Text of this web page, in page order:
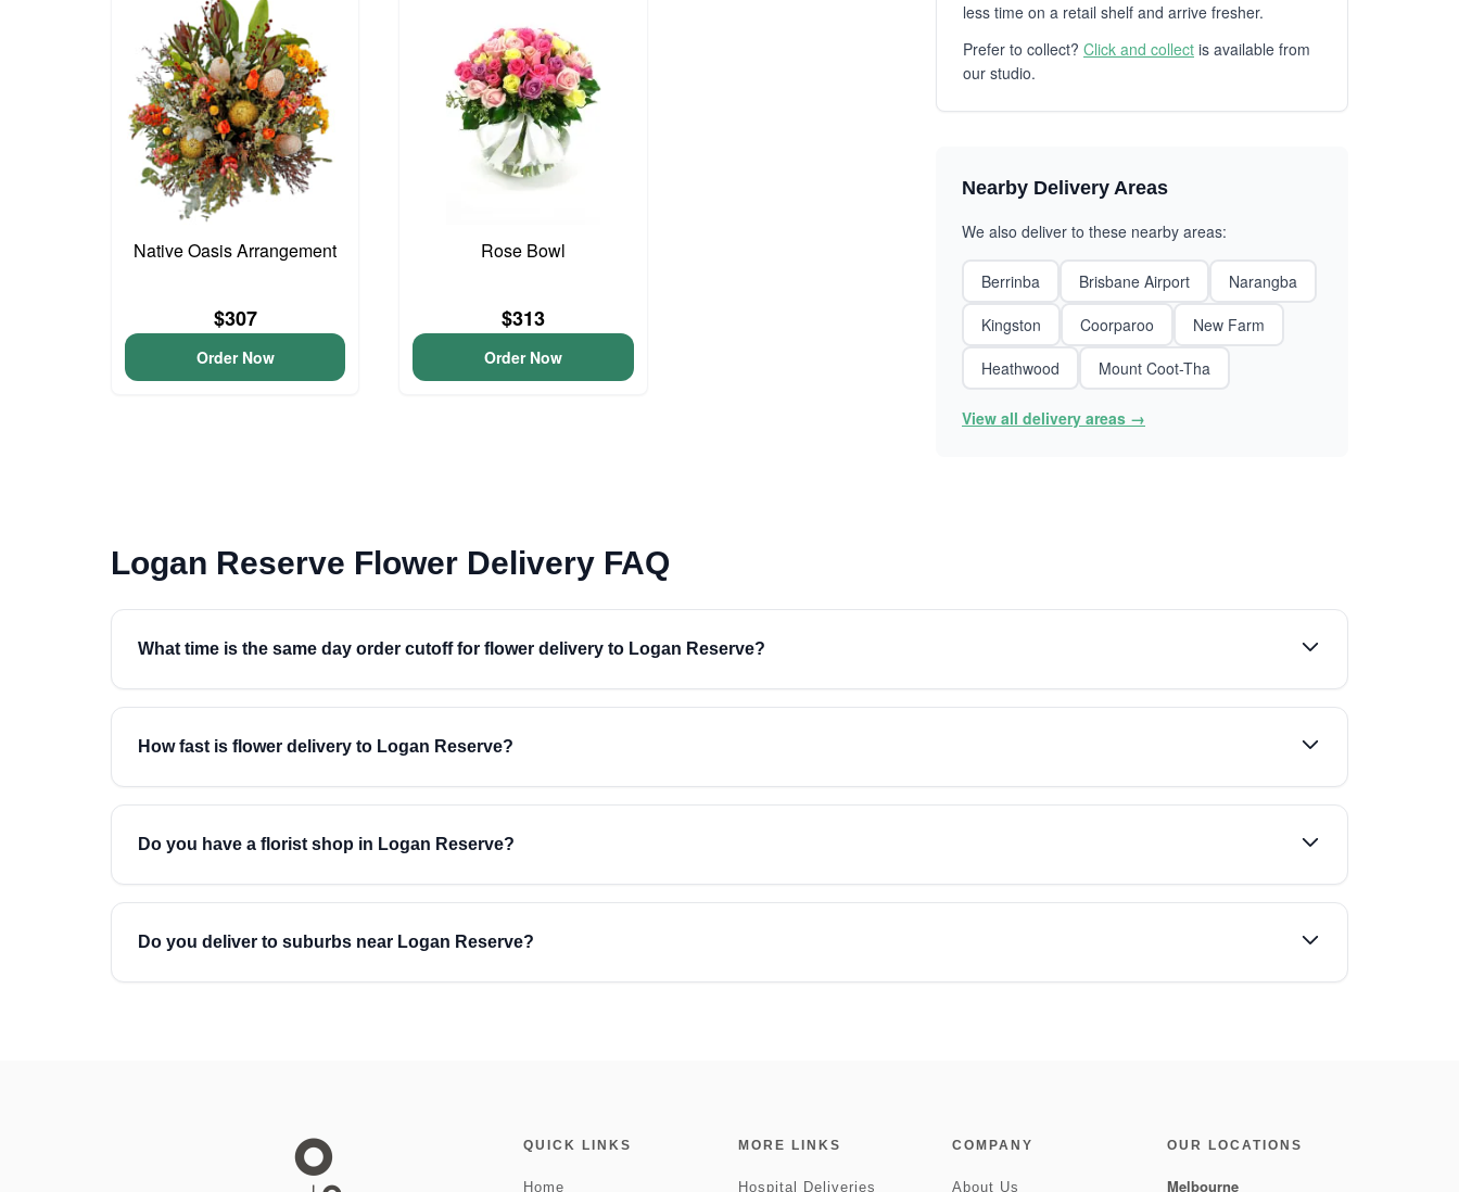
Native Oasis Arrangement
$307
Order Now
Rose Bowl
$313
Order Now
less time on a retail shelf and arrive fresher.
Prefer to collect? Click and collect is available from
our studio.
Nearby Delivery Areas
We also deliver to these nearby areas:
Berrinba Brisbane Airport
Narangba
Kingston
Coorparoo
New Farm
Heathwood
Mount Coot-Tha
View all delivery areas →
Logan Reserve Flower Delivery FAQ
What time is the same day order cutoff for flower delivery to Logan Reserve?
How fast is flower delivery to Logan Reserve?
Do you have a florist shop in Logan Reserve?
Do you deliver to suburbs near Logan Reserve?
QUICK LINKS
Home
MORE LINKS
Hospital Deliveries
COMPANY
About Us
OUR LOCATIONS
Melbourne